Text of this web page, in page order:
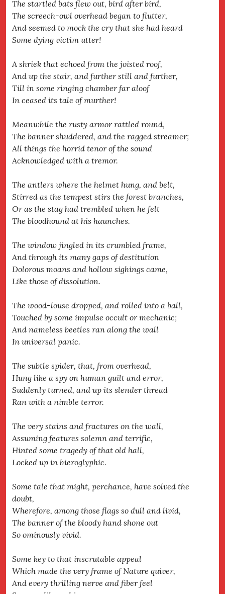
The startled bats flew out, bird after bird,
The screech-owl overhead began to flutter,
And seemed to mock the cry that she had heard
Some dying victim utter!
A shriek that echoed from the joisted roof,
And up the stair, and further still and further,
Till in some ringing chamber far aloof
In ceased its tale of murther!
Meanwhile the rusty armor rattled round,
The banner shuddered, and the ragged streamer;
All things the horrid tenor of the sound
Acknowledged with a tremor.
The antlers where the helmet hung, and belt,
Stirred as the tempest stirs the forest branches,
Or as the stag had trembled when he felt
The bloodhound at his haunches.
The window jingled in its crumbled frame,
And through its many gaps of destitution
Dolorous moans and hollow sighings came,
Like those of dissolution.
The wood-louse dropped, and rolled into a ball,
Touched by some impulse occult or mechanic;
And nameless beetles ran along the wall
In universal panic.
The subtle spider, that, from overhead,
Hung like a spy on human guilt and error,
Suddenly turned, and up its slender thread
Ran with a nimble terror.
The very stains and fractures on the wall,
Assuming features solemn and terrific,
Hinted some tragedy of that old hall,
Locked up in hieroglyphic.
Some tale that might, perchance, have solved the
doubt,
Wherefore, among those flags so dull and livid,
The banner of the bloody hand shone out
So ominously vivid.
Some key to that inscrutable appeal
Which made the very frame of Nature quiver,
And every thrilling nerve and fiber feel